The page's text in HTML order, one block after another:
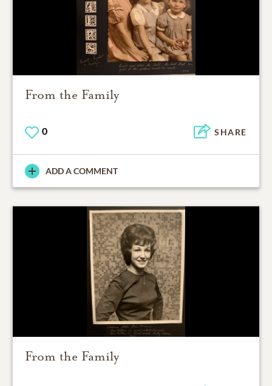
From the Family
0 SHARE
ADD A COMMENT
From the Family